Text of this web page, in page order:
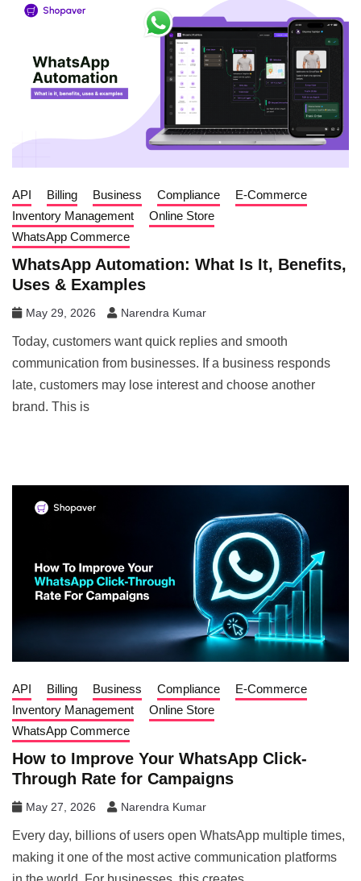
API Billing Business Compliance
E-Commerce
Inventory Management
Online Store
WhatsApp Commerce
WhatsApp Automation: What Is It, Benefits,
Uses & Examples
May 29, 2026 Narendra Kumar
Today, customers want quick replies and smooth
communication from businesses. If a business responds
late, customers may lose interest and choose another
brand. This is
API Billing Business Compliance
E-Commerce
Inventory Management
Online Store
WhatsApp Commerce
How to Improve Your WhatsApp Click-
Through Rate for Campaigns
May 27, 2026 Narendra Kumar
Every day, billions of users open WhatsApp multiple times,
making it one of the most active communication platforms